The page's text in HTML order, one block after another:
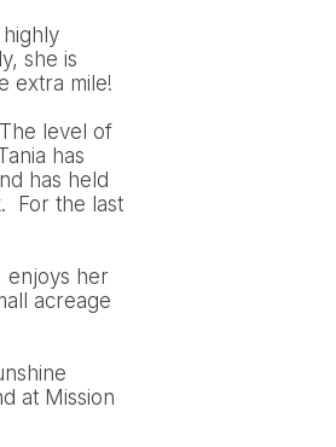
she is
extra mile!
level of
has
has held
For the last
enjoys her
acreage
at Mission